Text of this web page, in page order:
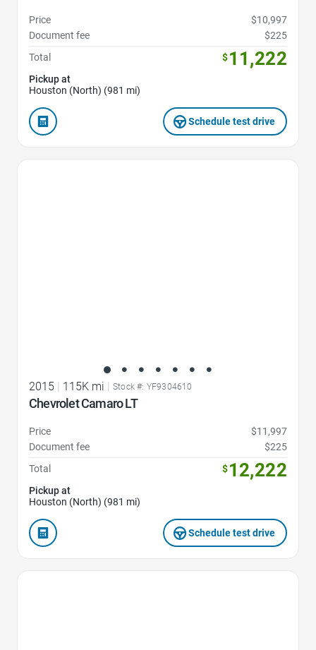
Price
$10,997
Document fee
$225
Total
$11,222
Pickup at
Houston (North) (981 mi)
Schedule test drive
2015 115K mi Stock #: YF9304610
Chevrolet Camaro LT
Price
$11,997
Document fee
$225
Total
$12,222
Pickup at
Houston (North) (981 mi)
Schedule test drive